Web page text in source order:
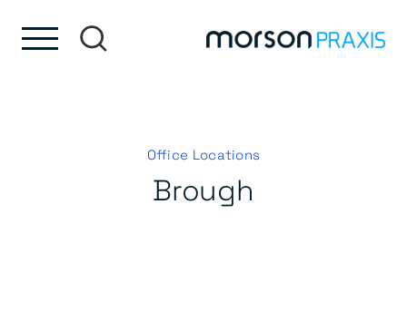
Office Locations
Brough